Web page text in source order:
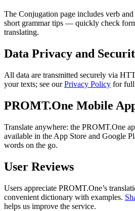
The Conjugation page includes verb
short grammar tips — quickly check
translating.
Data Privacy and
All data are transmitted securely via
your texts; see ourPrivacy Policy for full
PROMT.One Mobile
Translate anywhere: the PROMT.One
available in the App Store and Google
words on the go.
User Reviews
Users appreciate PROMT.One’s
convenient dictionary with examples.
helps us improve the service.